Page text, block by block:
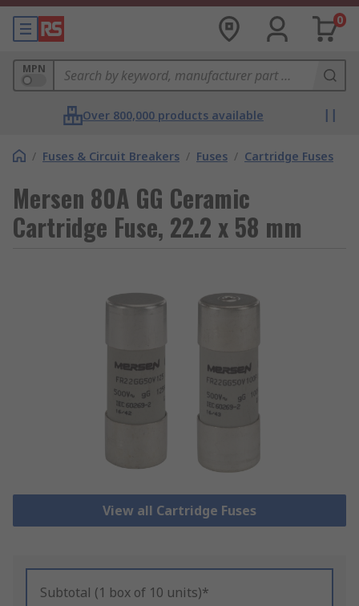
0
MPN
Over 800,000 products available
/ Fuses & Circuit Breakers / Fuses / Cartridge Fuses
Mersen 80A GG Ceramic
Cartridge Fuse, 22.2 x 58 mm
View all Cartridge Fuses
Subtotal (1 box of 10 units)*